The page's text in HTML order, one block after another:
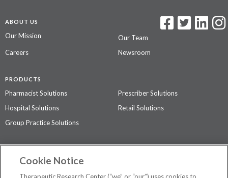
ABOUT US
Our Mission
Our Team
Careers
Newsroom
PRODUCTS
Pharmacist Solutions
Prescriber Solutions
Hospital Solutions
Retail Solutions
Group Practice Solutions
Contact Us
Cookie Notice